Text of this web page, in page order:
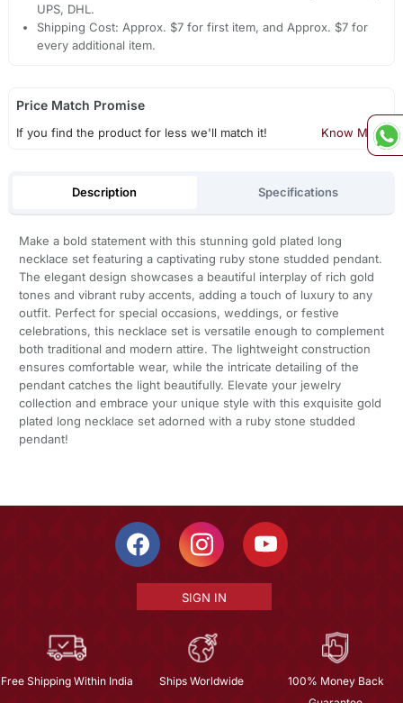
UPS, DHL.
Shipping Cost: Approx. $7 for first item, and Approx. $7 for
every additional item.
Price Match Promise
If you find the product for less we'll match it! Know More
Description Specifications
Make a bold statement with this stunning gold plated long
necklace set featuring a captivating ruby stone studded pendant.
The elegant design showcases a beautiful interplay of rich gold
tones and vibrant ruby accents, adding a touch of luxury to any
outfit. Perfect for special occasions, weddings, or festive
celebrations, this necklace set is versatile enough to complement
both traditional and modern attire. The lightweight construction
ensures comfortable wear, while the intricate detailing of the
pendant catches the light beautifully. Elevate your jewelry
collection and embrace your unique style with this exquisite gold
plated long necklace set adorned with a ruby stone studded
pendant!
SIGN IN
Free Shipping Within India Ships Worldwide
100% Money Back